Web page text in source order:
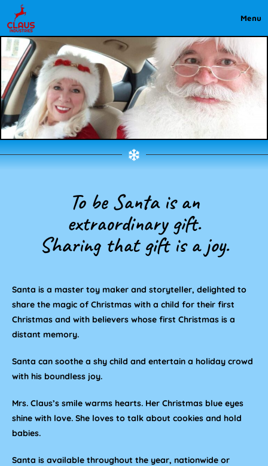
Menu
To be Santa is an
extraordinary gift.
Sharing that gift is a joy.
Santa is a master toy maker and storyteller, delighted to
share the magic of Christmas with a child for their first
Christmas and with believers whose first Christmas is a
distant memory.
Santa can soothe a shy child and entertain a holiday crowd
with his boundless joy.
Mrs. Claus’s smile warms hearts. Her Christmas blue eyes
shine with love. She loves to talk about cookies and hold
babies.
Santa is available throughout the year, nationwide or